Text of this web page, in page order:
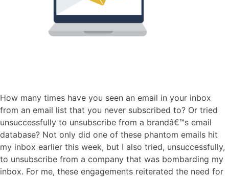
How many times have you seen an email in your inbox
from an email list that you never subscribed to? Or tried
unsuccessfully to unsubscribe from a brandâ€™s email
database? Not only did one of these phantom emails hit
my inbox earlier this week, but I also tried, unsuccessfully,
to unsubscribe from a company that was bombarding my
inbox. For me, these engagements reiterated the need for